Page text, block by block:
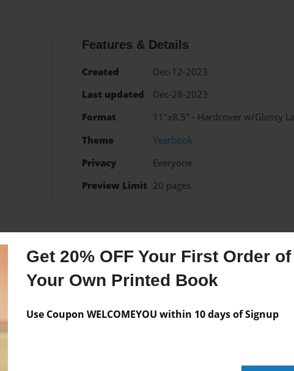
Get 20% OFF Your First Order of
Your Own Printed Book
Use Coupon WELCOMEYOU within 10 days of Signup
Features & Details
Created
Dec-12-2023
Last updated
Dec-28-2023
Format
11"x8.5" - Hardcover w/Glossy
Theme
Yearbook
Privacy
Everyone
Preview Limit 20 pages
Messages from the Author
No author messages are available for this